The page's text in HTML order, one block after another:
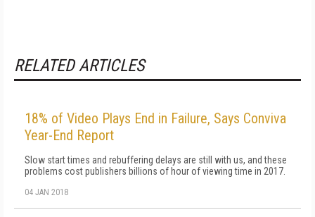
RELATED ARTICLES
18% of Video Plays End in Failure, Says Conviva
Year-End Report
Slow start times and rebuffering delays are still with us, and these
problems cost publishers billions of hour of viewing time in 2017.
04 JAN 2018